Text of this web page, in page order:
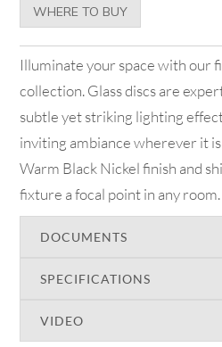
WHERE TO BUY
Illuminate your space with our
collection. Glass discs are
subtle yet striking lighting
inviting ambiance wherever it
Warm Black Nickel finish and
fixture a focal point in any room.
DOCUMENTS
SPECIFICATIONS
VIDEO